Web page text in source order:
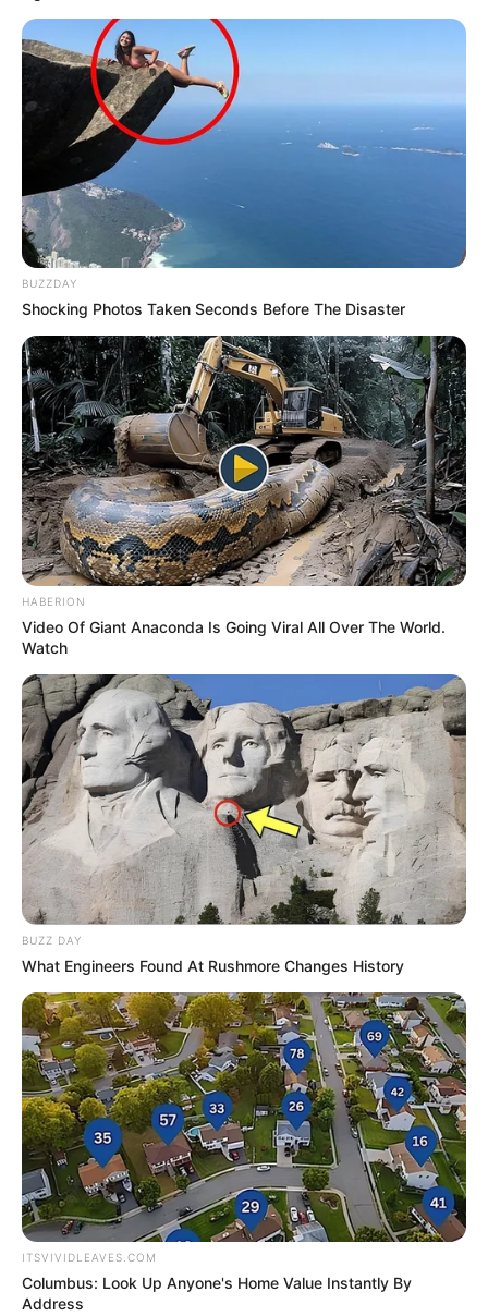
BUZZDAY
Shocking Photos Taken Seconds Before The Disaster
HABERION
Video Of Giant Anaconda Is Going Viral All Over The World.
Watch
BUZZ DAY
What Engineers Found At Rushmore Changes History
ITSVIVIDLEAVES.COM
Columbus: Look Up Anyone's Home Value Instantly By
Address